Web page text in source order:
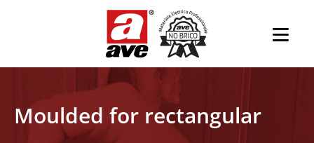
Moulded for rectangular